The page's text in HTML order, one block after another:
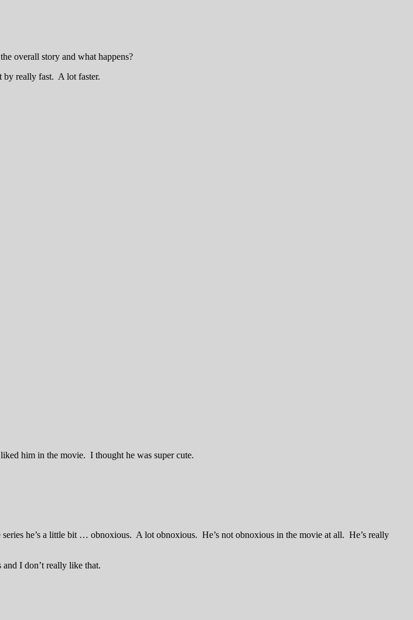
overall story and what happens?
by really fast. A lot faster.
him in the movie. I thought he was super cute.
he’s a little bit … obnoxious. A lot obnoxious. He’s not obnoxious in the movie at all. He’s really
I don’t really like that.